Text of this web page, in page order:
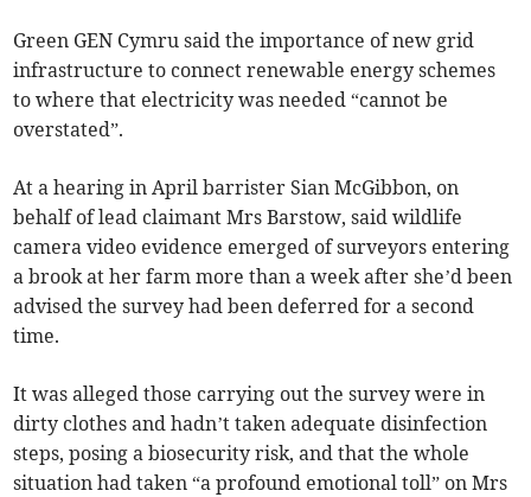
Green GEN Cymru said the importance of new grid
infrastructure to connect renewable energy schemes
to where that electricity was needed “cannot be
overstated”.
At a hearing in April barrister Sian McGibbon, on
behalf of lead claimant Mrs Barstow, said wildlife
camera video evidence emerged of surveyors entering
a brook at her farm more than a week after she’d been
advised the survey had been deferred for a second
time.
It was alleged those carrying out the survey were in
dirty clothes and hadn’t taken adequate disinfection
steps, posing a biosecurity risk, and that the whole
situation had taken “a profound emotional toll” on Mrs